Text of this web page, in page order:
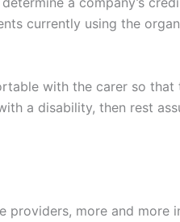
currently using the
with the carer so that
a disability, then rest
providers, more and more